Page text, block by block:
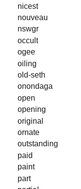
nicest
nouveau
nswgr
occult
ogee
oiling
old-seth
onondaga
open
opening
original
ornate
outstanding
paid
paint
part